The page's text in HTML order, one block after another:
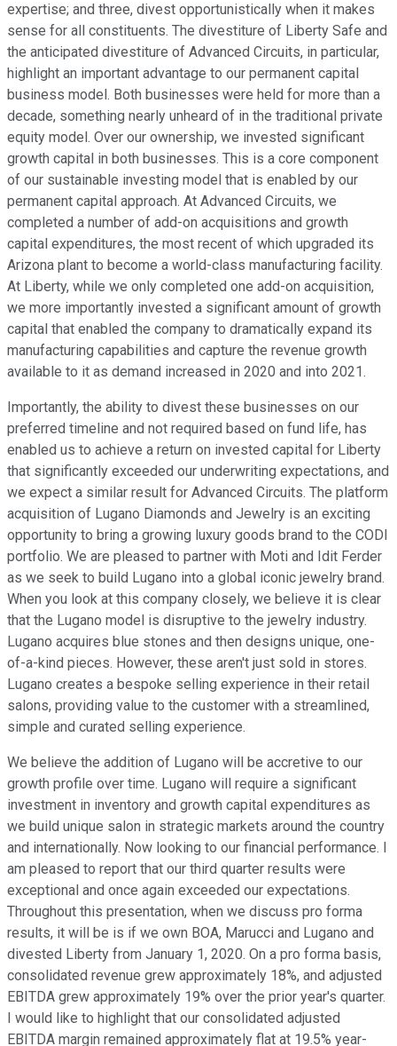
expertise; and three, divest opportunistically when it makes
sense for all constituents. The divestiture of Liberty Safe and
the anticipated divestiture of Advanced Circuits, in particular,
highlight an important advantage to our permanent capital
business model. Both businesses were held for more than a
decade, something nearly unheard of in the traditional private
equity model. Over our ownership, we invested significant
growth capital in both businesses. This is a core component
of our sustainable investing model that is enabled by our
permanent capital approach. At Advanced Circuits, we
completed a number of add-on acquisitions and growth
capital expenditures, the most recent of which upgraded its
Arizona plant to become a world-class manufacturing facility.
At Liberty, while we only completed one add-on acquisition,
we more importantly invested a significant amount of growth
capital that enabled the company to dramatically expand its
manufacturing capabilities and capture the revenue growth
available to it as demand increased in 2020 and into 2021.
Importantly, the ability to divest these businesses on our
preferred timeline and not required based on fund life, has
enabled us to achieve a return on invested capital for Liberty
that significantly exceeded our underwriting expectations, and
we expect a similar result for Advanced Circuits. The platform
acquisition of Lugano Diamonds and Jewelry is an exciting
opportunity to bring a growing luxury goods brand to the CODI
portfolio. We are pleased to partner with Moti and Idit Ferder
as we seek to build Lugano into a global iconic jewelry brand.
When you look at this company closely, we believe it is clear
that the Lugano model is disruptive to the jewelry industry.
Lugano acquires blue stones and then designs unique, one-
of-a-kind pieces. However, these aren't just sold in stores.
Lugano creates a bespoke selling experience in their retail
salons, providing value to the customer with a streamlined,
simple and curated selling experience.
We believe the addition of Lugano will be accretive to our
growth profile over time. Lugano will require a significant
investment in inventory and growth capital expenditures as
we build unique salon in strategic markets around the country
and internationally. Now looking to our financial performance. I
am pleased to report that our third quarter results were
exceptional and once again exceeded our expectations.
Throughout this presentation, when we discuss pro forma
results, it will be is if we own BOA, Marucci and Lugano and
divested Liberty from January 1, 2020. On a pro forma basis,
consolidated revenue grew approximately 18%, and adjusted
EBITDA grew approximately 19% over the prior year's quarter.
I would like to highlight that our consolidated adjusted
EBITDA margin remained approximately flat at 19.5% year-